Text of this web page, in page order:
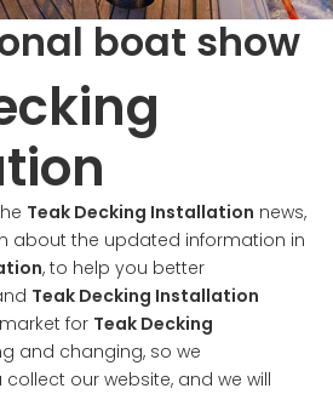
boat show
Teak Decking Installation news,
about the updated information in
, to help you better
Teak Decking Installation
for Teak Decking
and changing, so we
our website, and we will